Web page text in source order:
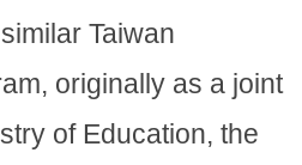
Taiwan
originally as a joint
of Education, the